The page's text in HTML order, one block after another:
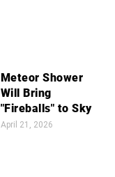
Meteor Shower
Will Bring
"Fireballs" to Sky
April 21, 2026